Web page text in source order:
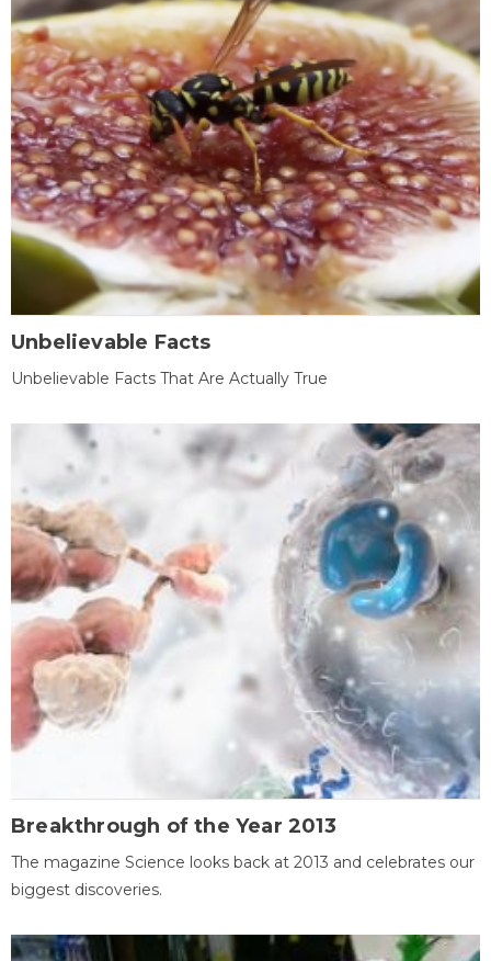
Unbelievable Facts
Unbelievable Facts That Are Actually True
Breakthrough of the Year 2013
The magazine Science looks back at 2013 and celebrates our
biggest discoveries.